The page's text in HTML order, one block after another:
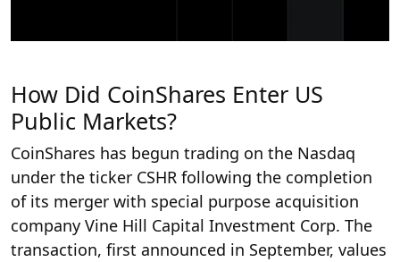
How Did CoinShares Enter US
Public Markets?
CoinShares has begun trading on the Nasdaq
under the ticker CSHR following the completion
of its merger with special purpose acquisition
company Vine Hill Capital Investment Corp. The
transaction, first announced in September, values